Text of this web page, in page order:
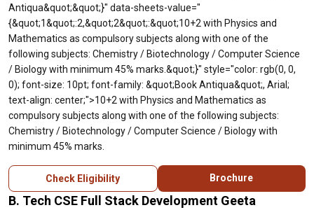
Antiqua&quot;&quot;}" data-sheets-value="
{&quot;1&quot;:2,&quot;2&quot;:&quot;10+2 with Physics and
Mathematics as compulsory subjects along with one of the
following subjects: Chemistry / Biotechnology / Computer Science
/ Biology with minimum 45% marks.&quot;}" style="color: rgb(0, 0,
0); font-size: 10pt; font-family: &quot;Book Antiqua&quot;, Arial;
text-align: center;">10+2 with Physics and Mathematics as
compulsory subjects along with one of the following subjects:
Chemistry / Biotechnology / Computer Science / Biology with
minimum 45% marks.
Check Eligibility Brochure
B. Tech CSE Full Stack Development Geeta